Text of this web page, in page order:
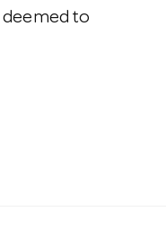
deemed to